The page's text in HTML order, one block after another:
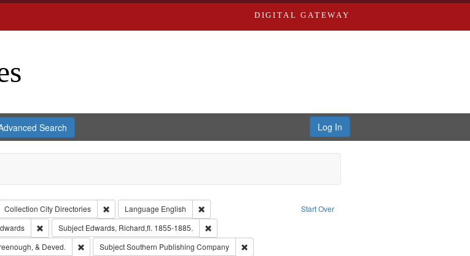
DIGITAL GATEWAY
Search Log In
Start Over
Collection City Directories Remove constraint Collection: City Directories
Language English
Remove constraint Language: English
Remove constraint Publisher: Richard Edwards
Subject Edwards, Richard,fl. 1855-1885.
Remove constraint Subject: Edwards, Richard,fl. 1855-1885.
& Deved. Remove constraint Subject: Edwards, Greenough, & Deved.
SubjectSouthern Publishing Company Remove constraint Subject: Southern Publishing Company